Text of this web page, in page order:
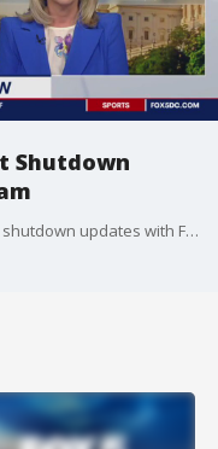
Shutdown
The latest impeachment and government shutdown updates with FOX News Sunday host Shannon Bream with a preview of this weekend's show.